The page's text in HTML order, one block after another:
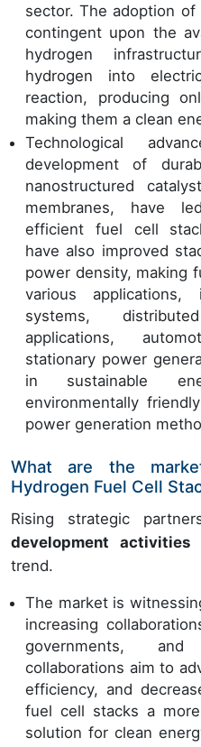
sector. The adoption
contingent upon the
hydrogen
hydrogen into
reaction, producing
making them a clean
Technological
development of
nanostructured
membranes, have
efficient fuel cell
have also improved
power density, making
various applications,
systems,
applications,
stationary power
in sustainable
environmentally
power generation
What are the
Hydrogen Fuel Cell
Rising strategic
development activities
trend.
The market is
increasing
governments,
collaborations aim to
efficiency, and
fuel cell stacks a
solution for clean